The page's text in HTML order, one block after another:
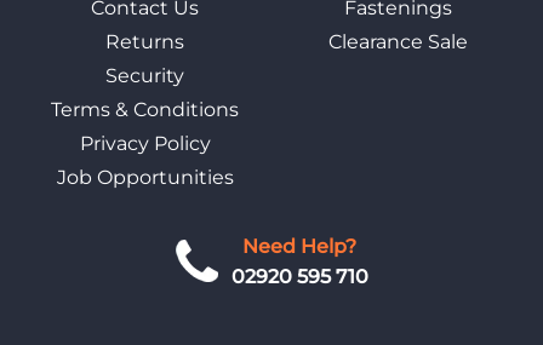
Need Help?
02920 595 710
Contact Us
Returns
Security
Terms & Conditions
Privacy Policy
Job Opportunities
Fastenings
Clearance Sale